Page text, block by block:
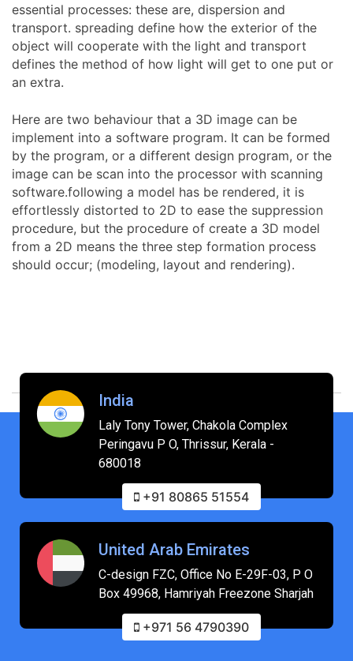
essential processes: these are, dispersion and
transport. spreading define how the exterior of the
object will cooperate with the light and transport
defines the method of how light will get to one put or
an extra.
Here are two behaviour that a 3D image can be
implement into a software program. It can be formed
by the program, or a different design program, or the
image can be scan into the processor with scanning
software.following a model has be rendered, it is
effortlessly distorted to 2D to ease the suppression
procedure, but the procedure of create a 3D model
from a 2D means the three step formation process
should occur; (modeling, layout and rendering).
India
Laly Tony Tower, Chakola Complex
Peringavu P O, Thrissur, Kerala -
680018
+91 80865 51554
United Arab Emirates
C-design FZC, Office No E-29F-03, P O
Box 49968, Hamriyah Freezone Sharjah
+971 56 4790390